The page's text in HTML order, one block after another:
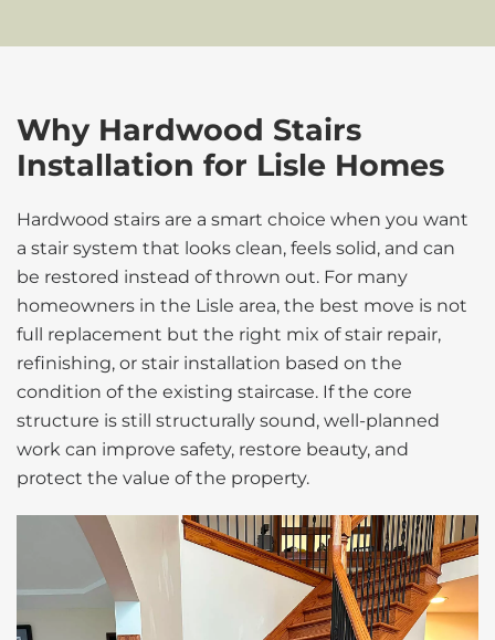
Why Hardwood Stairs
Installation for Lisle Homes
Hardwood stairs are a smart choice when you want
a stair system that looks clean, feels solid, and can
be restored instead of thrown out. For many
homeowners in the Lisle area, the best move is not
full replacement but the right mix of stair repair,
refinishing, or stair installation based on the
condition of the existing staircase. If the core
structure is still structurally sound, well-planned
work can improve safety, restore beauty, and
protect the value of the property.